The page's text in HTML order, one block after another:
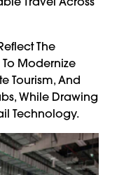
The
Modernize
Tourism, And
While Drawing
Technology.